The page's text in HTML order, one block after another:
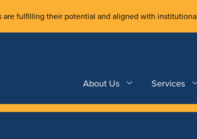
are fulfilling their potential and aligned with
About Us Services